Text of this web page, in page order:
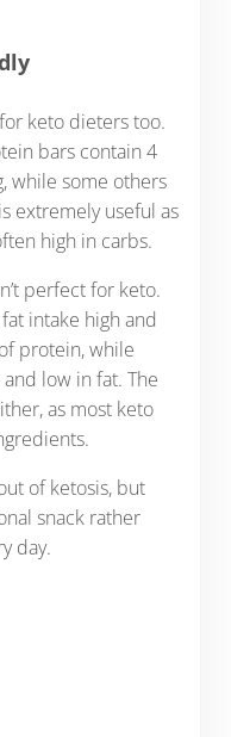
keto dieters too.
bars contain 4
while some others
extremely useful as
high in carbs.
perfect for keto.
intake high and
protein, while
low in fat. The
as most keto
of ketosis, but
snack rather
day.